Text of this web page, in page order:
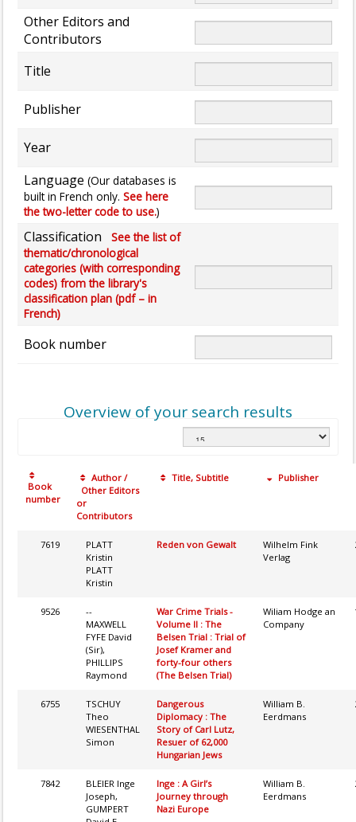
Other Editors and
Contributors
Title
Publisher
Year
Language (Our databases is
built in French only. See here
the two-letter code to use.)
Classification
See the list of
thematic/chronological
categories (with corresponding
codes) from the library's
classification plan (pdf – in
French)
Book number
Overview of your search results
Book
number
Author /
Other Editors
or
Contributors
Title, Subtitle Publisher
7619
PLATT
Kristin
PLATT
Kristin
Reden von Gewalt
Wilhelm Fink
Verlag
9526
--
MAXWELL
FYFE David
(Sir),
PHILLIPS
Raymond
War Crime Trials -
Volume II : The
Belsen Trial : Trial of
Josef Kramer and
forty-four others
(The Belsen Trial)
Wiliam Hodge an
Company
6755
TSCHUY
Theo
WIESENTHAL
Simon
Dangerous
Diplomacy : The
Story of Carl Lutz,
Resuer of 62,000
Hungarian Jews
William B.
Eerdmans
7842
BLEIER Inge
Joseph,
GUMPERT
Inge : A Girl’s
Journey through
Nazi Europe
William B.
Eerdmans